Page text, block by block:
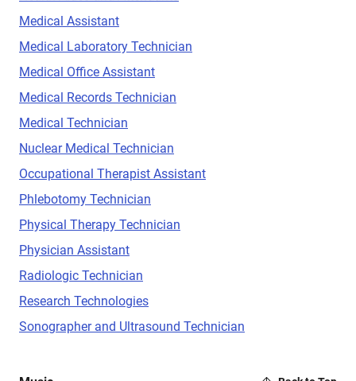
Medical Assistant
Medical Laboratory Technician
Medical Office Assistant
Medical Records Technician
Medical Technician
Nuclear Medical Technician
Occupational Therapist Assistant
Phlebotomy Technician
Physical Therapy Technician
Physician Assistant
Radiologic Technician
Research Technologies
Sonographer and Ultrasound Technician